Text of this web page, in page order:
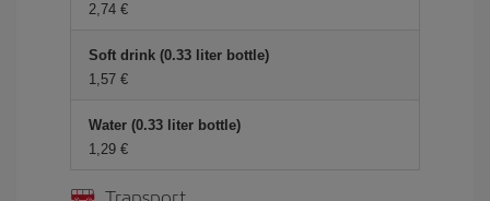
2,74 €
Soft drink (0.33 liter bottle)
1,57 €
Water (0.33 liter bottle)
1,29 €